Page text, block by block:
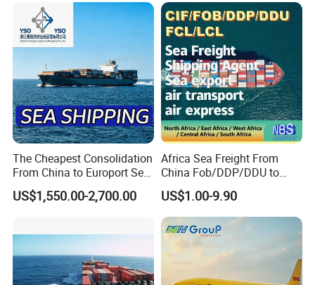
The Cheapest Consolidation
From China to Europort Sea
Freight
US$1,550.00-2,700.00
Africa Sea Freight From
China Fob/DDP/DDU to
Lagos/Tema/Douala/Mom
basa/Durban, CIF Service,
FCL LCL Container Ocean
Freight
US$1.00-9.90